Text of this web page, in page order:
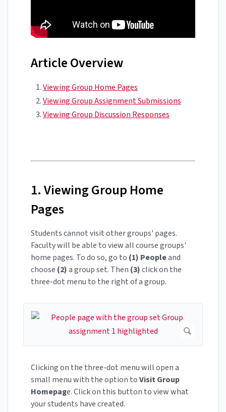
Article Overview
Viewing Group Home Pages
Viewing Group Assignment Submissions
Viewing Group Discussion Responses
1. Viewing Group Home
Pages
Students cannot visit other groups' pages.
Faculty will be able to view all course groups'
home pages. To do so, go to (1) Peopleand
choose (2)a group set. Then (3)click on the
three-dot menu to the right of a group.
Clicking on the three-dot menu will open a
small menu with the option toVisit Group
Homepage. Click on this button to view what
your students have created.